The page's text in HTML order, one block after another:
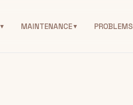
▼ MAINTENANCE▼ PROBLEMS